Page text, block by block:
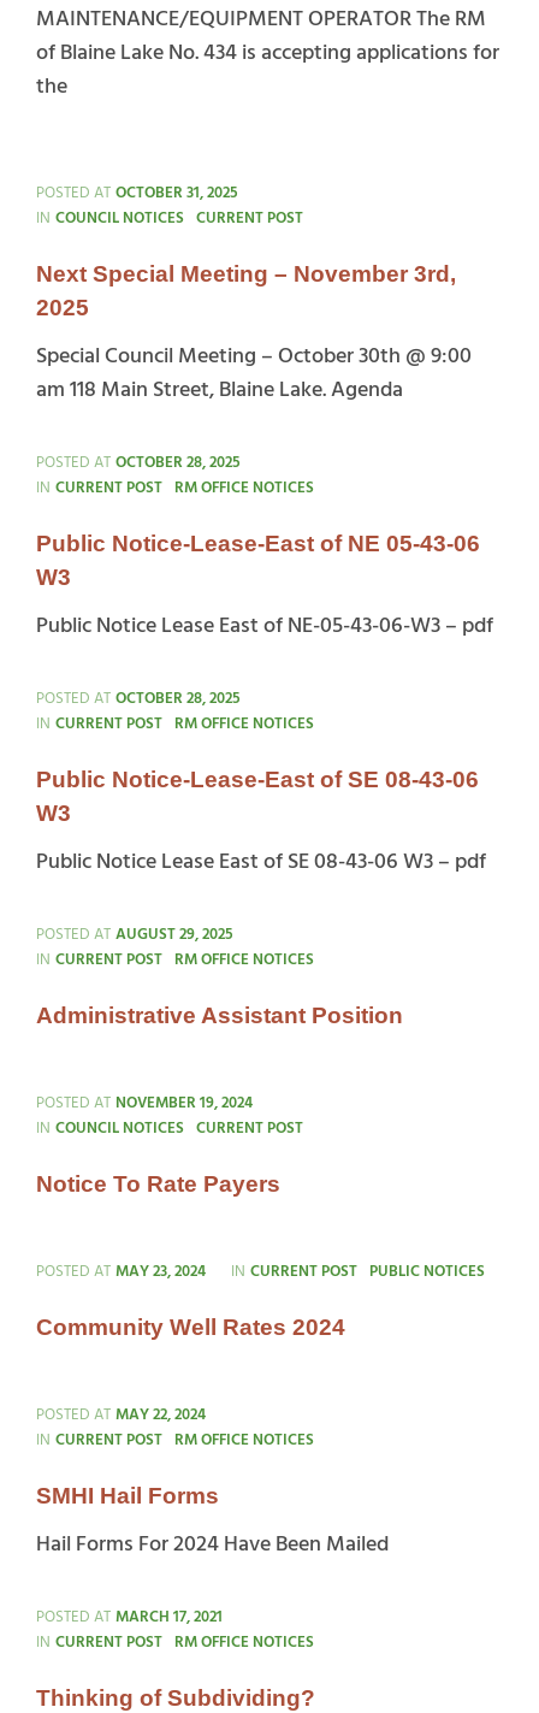
MAINTENANCE/EQUIPMENT OPERATOR The RM
of Blaine Lake No. 434 is accepting applications for
the
Operator
POSTED ATOCTOBER 31, 2025
IN CATEGORIES
COUNCIL NOTICES CURRENT POST
Next Special Meeting – November 3rd,
2025
Special Council Meeting – October 30th @ 9:00
am 118 Main Street, Blaine Lake. Agenda
POSTED ATOCTOBER 28, 2025
IN CATEGORIES
CURRENT POST RM OFFICE NOTICES
Public Notice-Lease-East of NE 05-43-06
W3
Public Notice Lease East of NE-05-43-06-W3 – pdf
POSTED ATOCTOBER 28, 2025
IN CATEGORIES
CURRENT POST RM OFFICE NOTICES
Public Notice-Lease-East of SE 08-43-06
W3
Public Notice Lease East of SE 08-43-06 W3 – pdf
POSTED ATAUGUST 29, 2025
IN CATEGORIES
CURRENT POST RM OFFICE NOTICES
Administrative Assistant Position
POSTED AT NOVEMBER 19, 2024
IN CATEGORIES
COUNCIL NOTICES CURRENT POST
Notice To Rate Payers
POSTED ATMAY 23, 2024 IN CATEGORIES
CURRENT POST PUBLIC NOTICES
Community Well Rates 2024
POSTED ATMAY 22, 2024
IN CATEGORIES
CURRENT POST RM OFFICE NOTICES
SMHI Hail Forms
Hail Forms For 2024 Have Been Mailed
POSTED ATMARCH 17, 2021
IN CATEGORIES
CURRENT POST RM OFFICE NOTICES
Thinking of Subdividing?